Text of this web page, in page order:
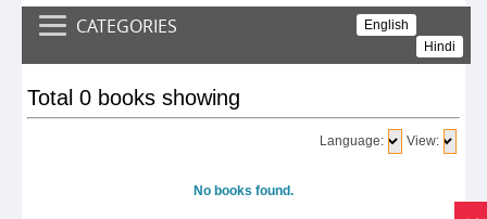
CATEGORIES
English
Hindi
Total 0 books showing
Language: View:
No books found.